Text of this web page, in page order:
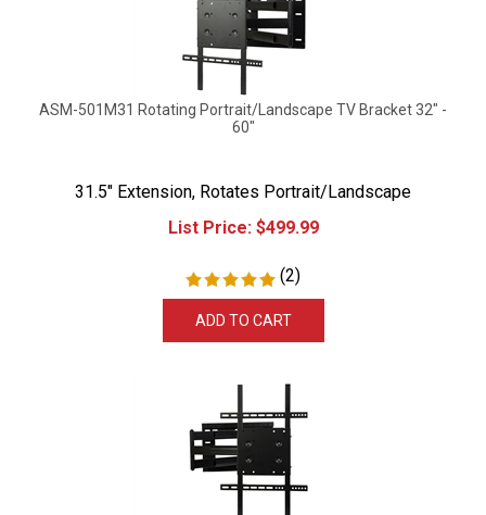
ASM-501M31 Rotating Portrait/Landscape TV Bracket 32" -
60"
31.5" Extension, Rotates Portrait/Landscape
List Price:
$ 499.99
(2)